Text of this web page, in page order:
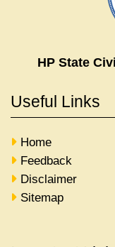
HP State
Useful Links
Home
Feedback
Disclaimer
Sitemap